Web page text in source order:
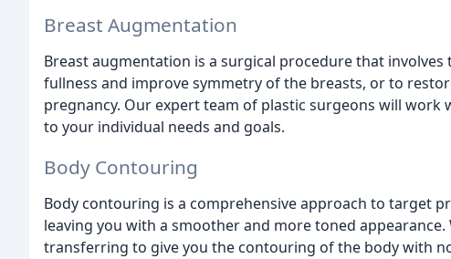
Breast Augmentation
Breast augmentation is a surgical procedure that
fullness and improve symmetry of the breasts, or to
pregnancy. Our expert team of plastic surgeons will
to your individual needs and goals.
Body Contouring
Body contouring is a comprehensive approach to target
leaving you with a smoother and more toned
transferring to give you the contouring of the body with